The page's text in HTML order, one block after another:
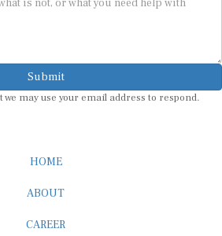
Submit
may use your email address to respond.